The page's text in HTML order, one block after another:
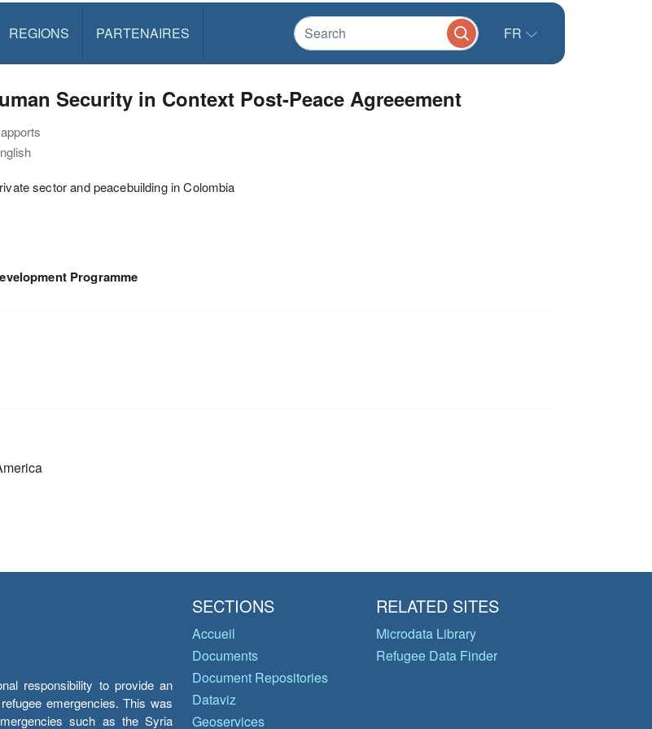
REGIONS PARTENAIRES FR
Security in Context Post-Peace Agreeement
sector and peacebuilding in Colombia
Programme
responsibility to provide an
emergencies. This was
such as the Syria
SECTIONS
Accueil
Documents
Document Repositories
Dataviz
Geoservices
RELATED SITES
Microdata Library
Refugee Data Finder